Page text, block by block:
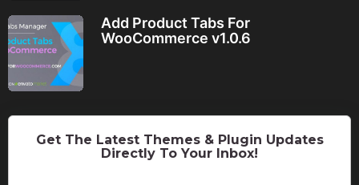
Add Product Tabs For
WooCommerce v1.0.6
Get The Latest Themes & Plugin Updates
Directly To Your Inbox!